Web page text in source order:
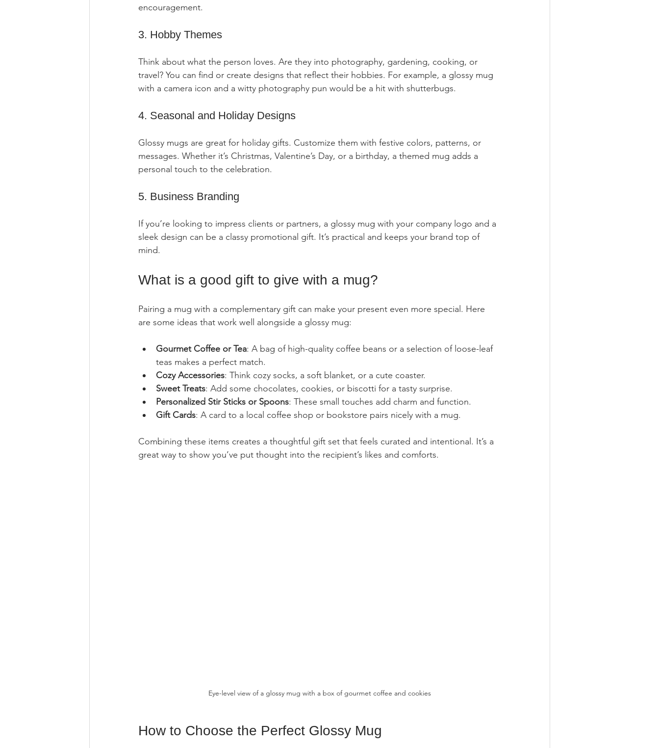
encouragement.
3. Hobby Themes
Think about what the person loves. Are they into photography, gardening, cooking, or
travel? You can find or create designs that reflect their hobbies. For example, a glossy mug
with a camera icon and a witty photography pun would be a hit with shutterbugs.
4. Seasonal and Holiday Designs
Glossy mugs are great for holiday gifts. Customize them with festive colors, patterns, or
messages. Whether it’s Christmas, Valentine’s Day, or a birthday, a themed mug adds a
personal touch to the celebration.
5. Business Branding
If you’re looking to impress clients or partners, a glossy mug with your company logo and a
sleek design can be a classy promotional gift. It’s practical and keeps your brand top of
mind.
What is a good gift to give with a mug?
Pairing a mug with a complementary gift can make your present even more special. Here
are some ideas that work well alongside a glossy mug:
Gourmet Coffee or Tea: A bag of high-quality coffee beans or a selection of loose-leaf
teas makes a perfect match.
Cozy Accessories: Think cozy socks, a soft blanket, or a cute coaster.
Sweet Treats: Add some chocolates, cookies, or biscotti for a tasty surprise.
Personalized Stir Sticks or Spoons: These small touches add charm and function.
Gift Cards: A card to a local coffee shop or bookstore pairs nicely with a mug.
Combining these items creates a thoughtful gift set that feels curated and intentional. It’s a
great way to show you’ve put thought into the recipient’s likes and comforts.
Eye-level view of a glossy mug with a box of gourmet coffee and cookies
How to Choose the Perfect Glossy Mug